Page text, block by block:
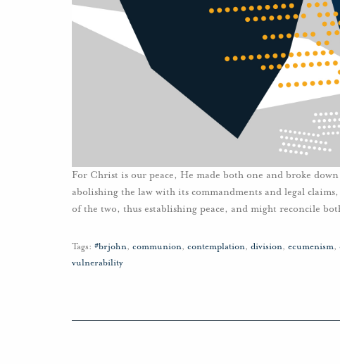
For Christ is our peace, He made both one and broke
abolishing the law with its commandments and legal
of the two, thus establishing peace, and might reconcile
Tags: #brjohn, communion, contemplation, division, ecumenism,
vulnerability